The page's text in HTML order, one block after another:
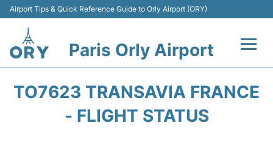
Airport Tips & Quick Reference Guide to Orly Airport (ORY)
Paris Orly Airport
TO7623 TRANSAVIA FRANCE
- FLIGHT STATUS